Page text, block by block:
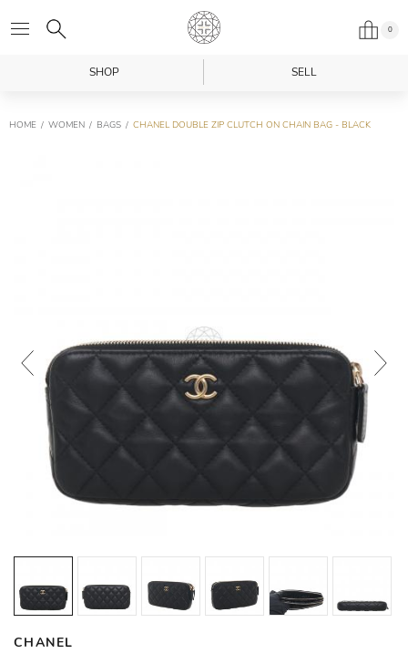
0
SHOP SELL
HOME WOMEN BAGS CHANEL DOUBLE ZIP CLUTCH ON CHAIN BAG - BLACK
CHANEL